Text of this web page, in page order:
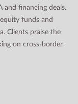
and financing deals.
funds and
Clients praise the
on cross-border